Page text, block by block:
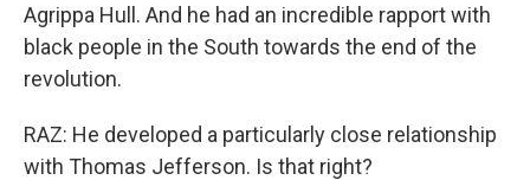
Agrippa Hull. And he had an incredible rapport with
black people in the South towards the end of the
revolution.
RAZ: He developed a particularly close relationship
with Thomas Jefferson. Is that right?